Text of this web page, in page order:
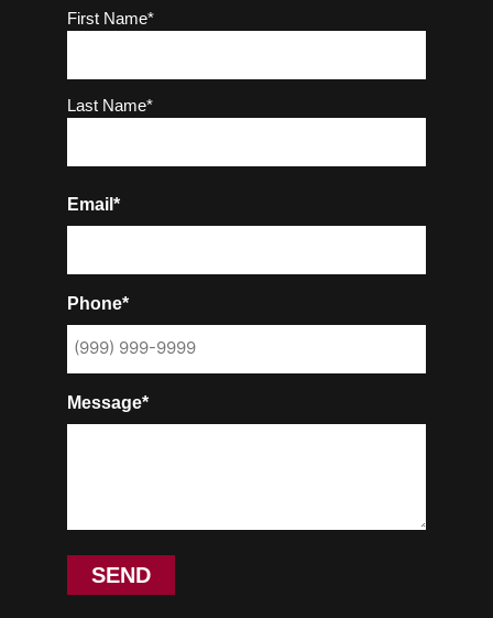
Name(Required)
First Name*
Last Name*
Email*
Phone*
Message*
SEND